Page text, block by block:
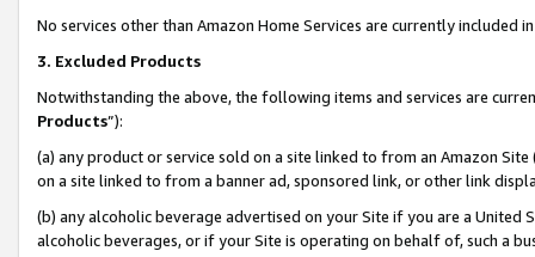
No services other than Amazon Home Services are currently included
3. Excluded Products
Notwithstanding the above, the following items and services are
Products”):
(a) any product or service sold on a site linked to from an Amazon
on a site linked to from a banner ad, sponsored link, or other link
(b) any alcoholic beverage advertised on your Site if you are a
alcoholic beverages, or if your Site is operating on behalf of, such a